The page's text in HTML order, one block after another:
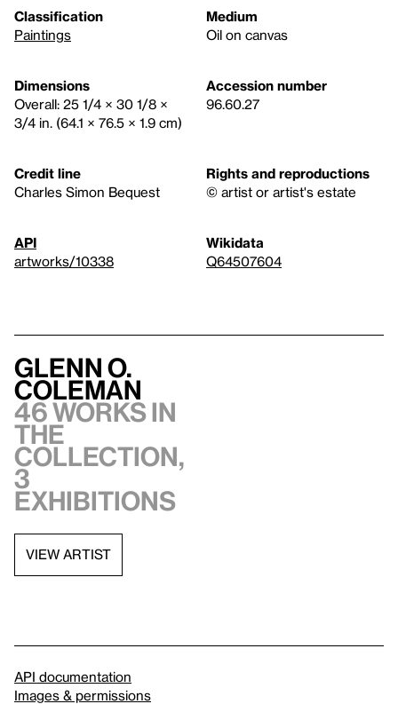
Classification
Paintings
Medium
Oil on canvas
Dimensions
Overall: 25 1/4 × 30 1/8 ×
3/4 in. (64.1 × 76.5 × 1.9 cm)
Accession number
96.60.27
Credit line
Charles Simon Bequest
Rights and reproductions
© artist or artist's estate
API
artworks/10338
Wikidata
Q64507604
Glenn O.
Coleman
46 works in
the
collection,
3
exhibitions
VIEW ARTIST
API documentation
Images & permissions